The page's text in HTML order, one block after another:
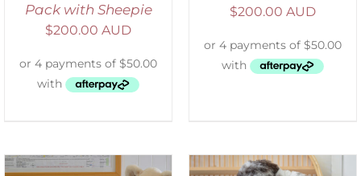
Pack with Sheepie
$200.00 AUD
$200.00 AUD